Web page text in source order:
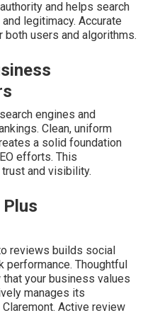
and helps search
legitimacy. Accurate
users and algorithms.
engines and
Clean, uniform
a solid foundation
efforts. This
and visibility.
Plus
reviews builds social
performance. Thoughtful
your business values
manages its
Active review